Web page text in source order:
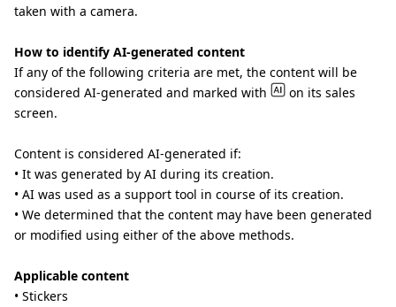
taken with a camera.
How to identify AI-generated content
If any of the following criteria are met, the content will be
considered AI-generated and marked with
on its sales
screen.
Content is considered AI-generated if:
• It was generated by AI during its creation.
• AI was used as a support tool in course of its creation.
• We determined that the content may have been generated
or modified using either of the above methods.
Applicable content
• Stickers